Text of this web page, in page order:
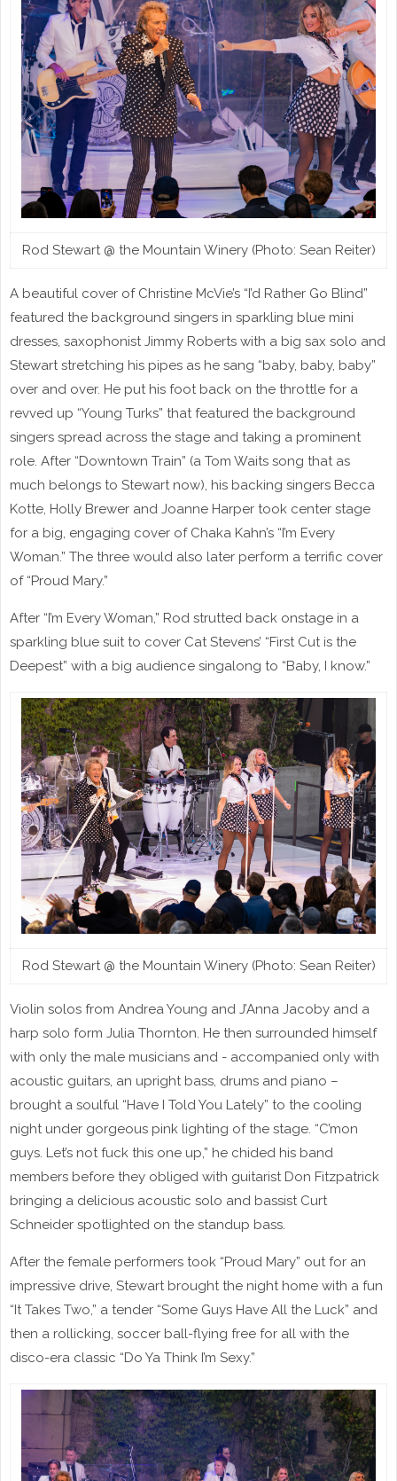
Rod Stewart @ the Mountain Winery (Photo: Sean Reiter)
A beautiful cover of Christine McVie’s “I’d Rather Go Blind”
featured the background singers in sparkling blue mini
dresses, saxophonist Jimmy Roberts with a big sax solo and
Stewart stretching his pipes as he sang “baby, baby, baby”
over and over. He put his foot back on the throttle for a
revved up “Young Turks” that featured the background
singers spread across the stage and taking a prominent
role. After “Downtown Train” (a Tom Waits song that as
much belongs to Stewart now), his backing singers Becca
Kotte, Holly Brewer and Joanne Harper took center stage
for a big, engaging cover of Chaka Kahn’s “I’m Every
Woman.” The three would also later perform a terrific cover
of “Proud Mary.”
After “I’m Every Woman,” Rod strutted back onstage in a
sparkling blue suit to cover Cat Stevens’ “First Cut is the
Deepest” with a big audience singalong to “Baby, I know.”
Rod Stewart @ the Mountain Winery (Photo: Sean Reiter)
Violin solos from Andrea Young and J’Anna Jacoby and a
harp solo form Julia Thornton. He then surrounded himself
with only the male musicians and - accompanied only with
acoustic guitars, an upright bass, drums and piano –
brought a soulful “Have I Told You Lately” to the cooling
night under gorgeous pink lighting of the stage. “C’mon
guys. Let’s not fuck this one up,” he chided his band
members before they obliged with guitarist Don Fitzpatrick
bringing a delicious acoustic solo and bassist Curt
Schneider spotlighted on the standup bass.
After the female performers took “Proud Mary” out for an
impressive drive, Stewart brought the night home with a fun
“It Takes Two,” a tender “Some Guys Have All the Luck” and
then a rollicking, soccer ball-flying free for all with the
disco-era classic “Do Ya Think I’m Sexy.”